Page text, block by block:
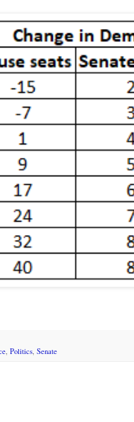
, Politics, Senate